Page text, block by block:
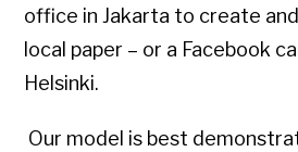
office in Jakarta to create
local paper – or a Facebook
Helsinki.
Our model is best